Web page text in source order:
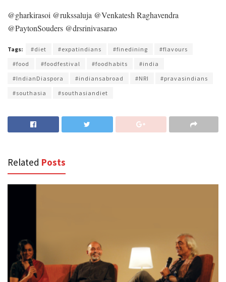
@gharkirasoi @rukssaluja @Venkatesh Raghavendra
@PaytonSouders @drsrinivasarao
Tags: #diet #expatindians #finedining
#flavours
#food
#foodfestival #foodhabits
#india
#IndianDiaspora
#indiansabroad #NRI
#pravasindians
#southasia
#southasiandiet
Related Posts